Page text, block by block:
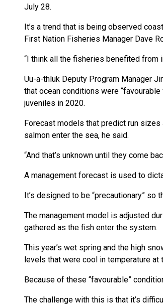
July 28.
It’s a trend that is being observed
First Nation Fisheries Manager Dave
“I think all the fisheries benefited from
Uu-a-thluk Deputy Program Manager
that ocean conditions were
juveniles in 2020.
Forecast models that predict run
salmon enter the sea, he said.
“And that’s unknown until they come
A management forecast is used to
It’s designed to be “precautionary” so
The management model is adjusted
gathered as the fish enter the system.
This year’s wet spring and the high
levels that were cool in temperature at
Because of these “favourable”
The challenge with this is that it’s